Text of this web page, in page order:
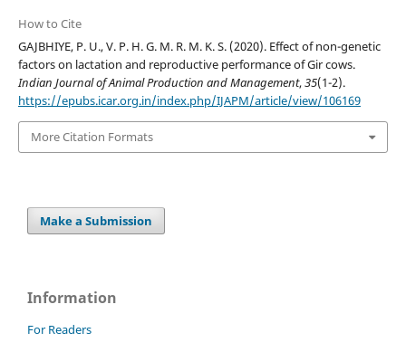
How to Cite
GAJBHIYE, P. U., V. P. H. G. M. R. M. K. S. (2020). Effect of non-genetic
factors on lactation and reproductive performance of Gir cows.
Indian Journal of Animal Production and Management,35(1-2).
https://epubs.icar.org.in/index.php/IJAPM/article/view/106169
More Citation Formats
Make a Submission
Information
For Readers